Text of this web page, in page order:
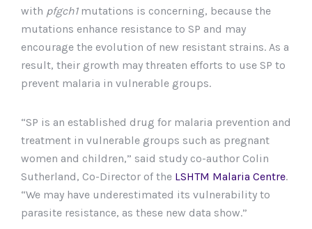
with pfgch1mutations is concerning, because the
mutations enhance resistance to SP and may
encourage the evolution of new resistant strains. As a
result, their growth may threaten efforts to use SP to
prevent malaria in vulnerable groups.
“SP is an established drug for malaria prevention and
treatment in vulnerable groups such as pregnant
women and children,” said study co-author Colin
Sutherland, Co-Director of the LSHTM Malaria Centre.
“We may have underestimated its vulnerability to
parasite resistance, as these new data show.”